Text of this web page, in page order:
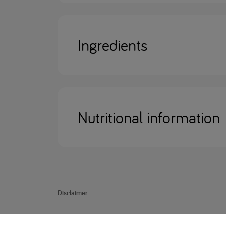
Ingredients
Nutritional information
Disclaimer
IVA Anamix junior is food for medical use and